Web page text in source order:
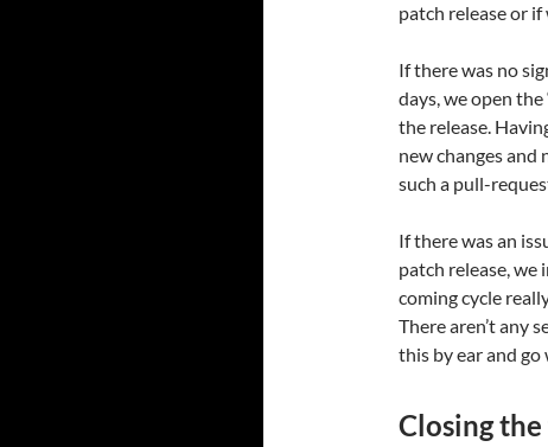
patch release or
If there was no
days, we open
the release.
new changes and
such a pull-
If there was an
patch release, we
coming cycle
There aren’t any
this by ear and
Closing